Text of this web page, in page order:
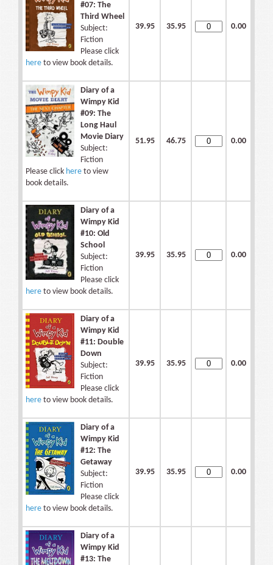
#07: The
Third Wheel
Subject:
Fiction
Please click
here to view book details.
39.95 35.95 0.00
Diary of a
Wimpy Kid
#09: The
Long Haul
Movie Diary
Subject:
Fiction
Please click here to view
book details.
51.95 46.75 0.00
Diary of a
Wimpy Kid
#10: Old
School
Subject:
Fiction
Please click
here to view book details.
39.95 35.95 0.00
Diary of a
Wimpy Kid
#11: Double
Down
Subject:
Fiction
Please click
here to view book details.
39.95 35.95 0.00
Diary of a
Wimpy Kid
#12: The
Getaway
Subject:
Fiction
Please click
here to view book details.
39.95 35.95 0.00
Diary of a
Wimpy Kid
#13: The